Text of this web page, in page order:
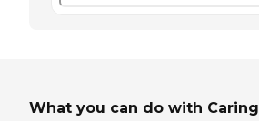
What you can do with Caring